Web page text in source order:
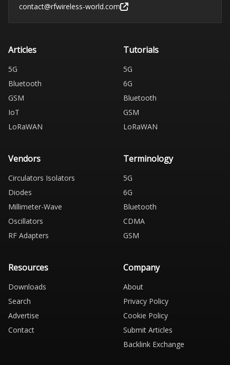
contact@rfwireless-world.com
Articles
5G
Bluetooth
GSM
IoT
LoRaWAN
Tutorials
5G
6G
Bluetooth
GSM
LoRaWAN
Vendors
Circulators Isolators
Diodes
Millimeter-Wave
Oscillators
RF Adapters
Terminology
5G
6G
Bluetooth
CDMA
GSM
Resources
Downloads
Search
Advertise
Contact
Company
About
Privacy Policy
Cookie Policy
Submit Articles
Backlink Exchange